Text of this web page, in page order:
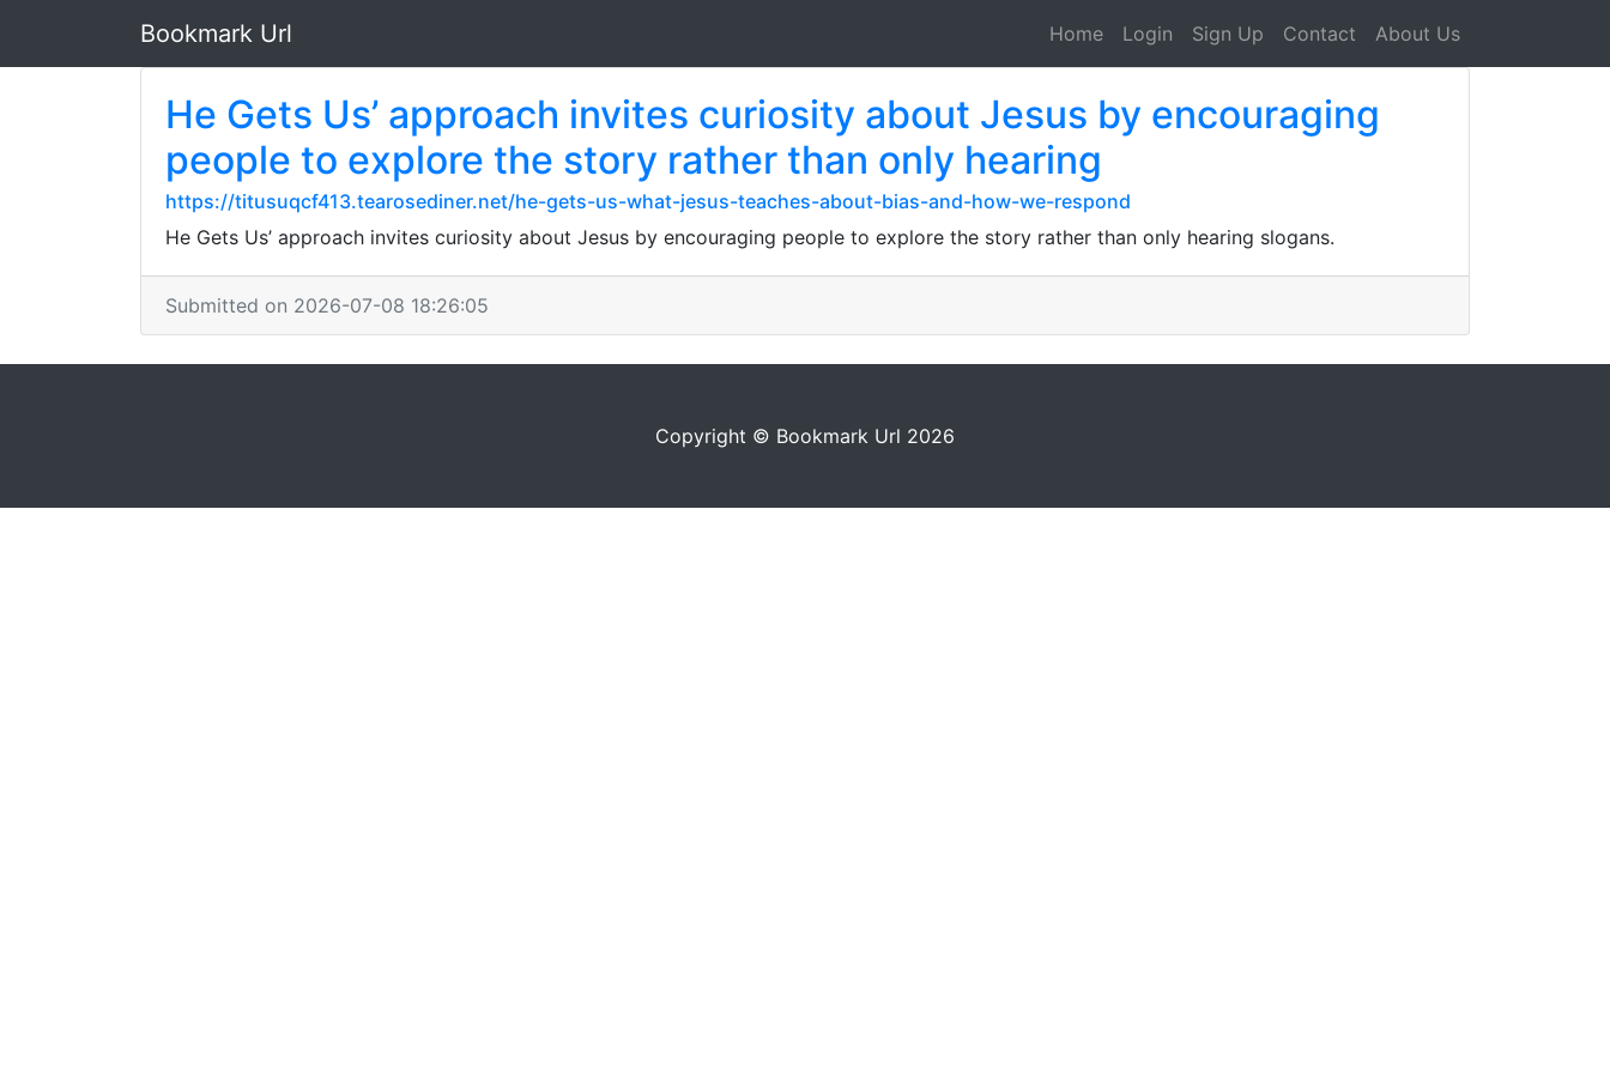
Bookmark Url Home Login Sign Up Contact About Us
He Gets Us’ approach invites curiosity about Jesus by encouraging
people to explore the story rather than only hearing
https://titusuqcf413.tearosediner.net/he-gets-us-what-jesus-teaches-about-bias-and-how-we-respond
He Gets Us’ approach invites curiosity about Jesus by encouraging people to explore the story rather than only hearing slogans.
Submitted on 2026-07-08 18:26:05
Copyright © Bookmark Url 2026